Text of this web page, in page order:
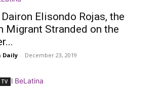
Elisondo Rojas, the
Migrant Stranded on the
Daily - December 23, 2019